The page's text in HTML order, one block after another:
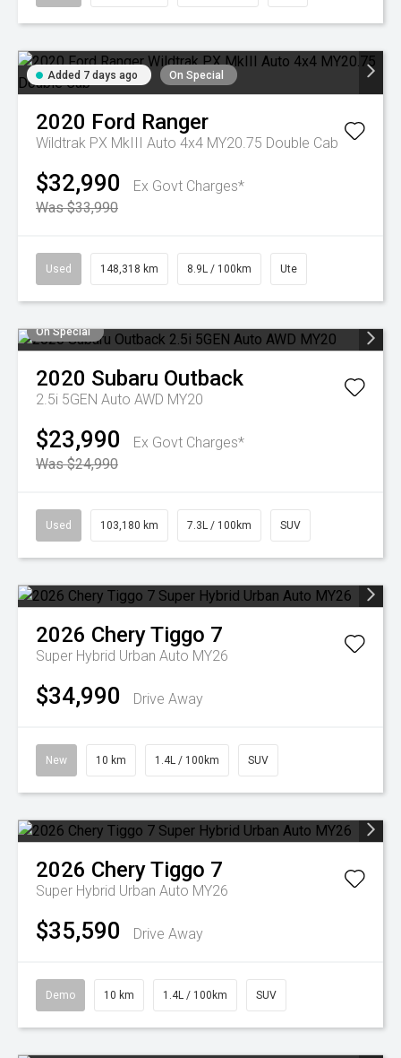
Added 7 days ago On Special
2020 Ford Ranger
Wildtrak PX MkIII Auto 4x4 MY20.75 Double Cab
$32,990
Ex Govt Charges*
Was $33,990
Used 148,318 km 8.9L / 100km Ute
On Special
2020 Subaru Outback
2.5i 5GEN Auto AWD MY20
$23,990
Ex Govt Charges*
Was $24,990
Used 103,180 km 7.3L / 100km SUV
2026 CheryTiggo 7
Super Hybrid Urban Auto MY26
$34,990 Drive Away
New 10 km 1.4L / 100km SUV
2026 CheryTiggo 7
Super Hybrid Urban Auto MY26
$35,590 Drive Away
Demo 10 km 1.4L / 100km SUV